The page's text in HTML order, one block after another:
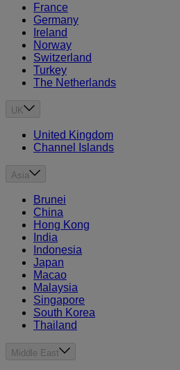
France
Germany
Ireland
Norway
Switzerland
Turkey
The Netherlands
UK
United Kingdom
Channel Islands
Asia
Brunei
China
Hong Kong
India
Indonesia
Japan
Macao
Malaysia
Singapore
South Korea
Thailand
Middle East